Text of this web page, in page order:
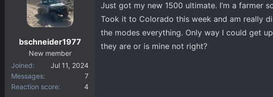
r
e
r
bschneider1977
New member
Joined
Jul 11, 2024
Messages
7
Reaction score
4
Just got my new 1500 ultimate. I’m a farmer
Took it to Colorado this week and am really
the modes everything. Only way I could get
they are or is mine not right?